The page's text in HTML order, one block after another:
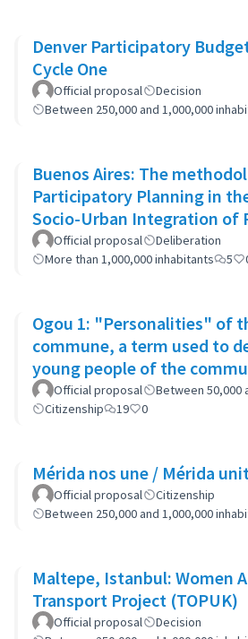
Denver Participatory
Cycle One
Official proposal
Decision
Between 250,000 and 1,000,000
Buenos Aires: The
Participatory Planning in
Socio-Urban Integration of
Neighborhoods: the case of
Official proposal
Deliberation
More than 1,000,000 inhabitants
5
Ogou 1: "Personalities" of
commune, a term used to
young people of the
Official proposal
Between 50,000
Citizenship
19 0
Mérida nos une / Mérida
Official proposal
Citizenship
Between 250,000 and 1,000,000
Maltepe, Istanbul: Women
Transport Project (TOPUK)
Official proposal
Decision